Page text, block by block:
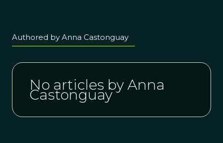
Authored by Anna Castonguay
No articles by Anna
Castonguay